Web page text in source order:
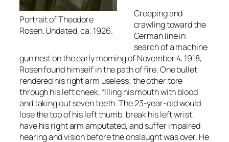
Portrait of Theodore
Rosen. Undated, ca. 1926.
Creeping and
crawling toward the
German line in
search of a machine
gun nest on the early morning of November 4, 1918,
Rosen found himself in the path of fire. One bullet
rendered his right arm useless; the other tore
through his left cheek, filling his mouth with blood
and taking out seven teeth. The 23-year-old would
lose the top of his left thumb, break his left wrist,
have his right arm amputated, and suffer impaired
hearing and vision before the onslaught was over. He